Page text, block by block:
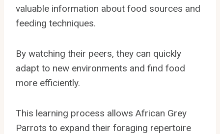
valuable information about food sources and
feeding techniques.
By watching their peers, they can quickly
adapt to new environments and find food
more efficiently.
This learning process allows African Grey
Parrots to expand their foraging repertoire